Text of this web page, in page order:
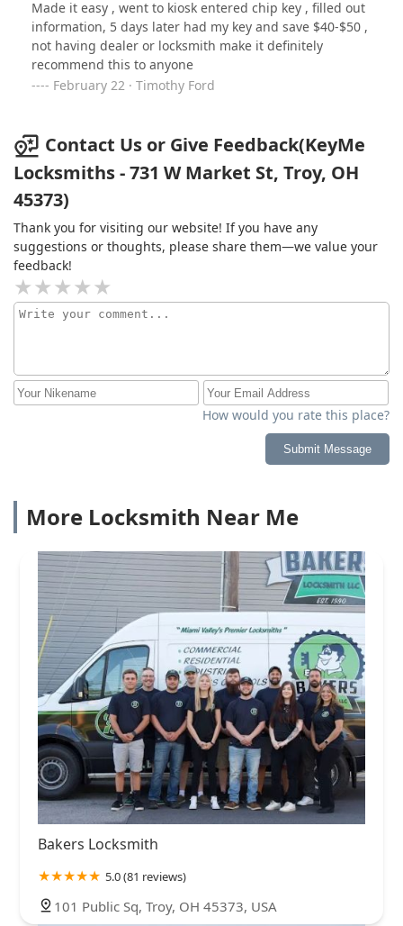
Made it easy , went to kiosk entered chip key , filled out
information, 5 days later had my key and save $40-$50 ,
not having dealer or locksmith make it definitely
recommend this to anyone
February 22 · Timothy Ford
Contact Us or Give Feedback(KeyMe
Locksmiths - 731 W Market St, Troy, OH
45373)
Thank you for visiting our website! If you have any
suggestions or thoughts, please share them—we value your
feedback!
How would you rate this place?
Submit Message
More Locksmith Near Me
Bakers Locksmith
5.0 (81 reviews)
101 Public Sq, Troy, OH 45373, USA